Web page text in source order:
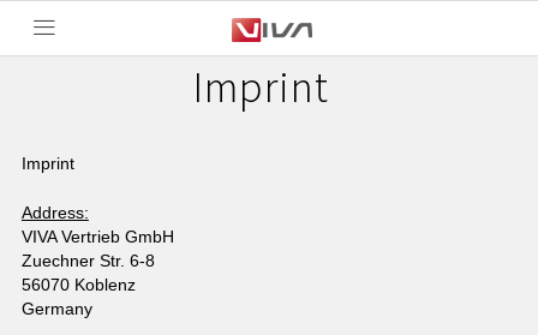
Imprint
Imprint
Address:
VIVA Vertrieb GmbH
Zuechner Str. 6-8
56070 Koblenz
Germany